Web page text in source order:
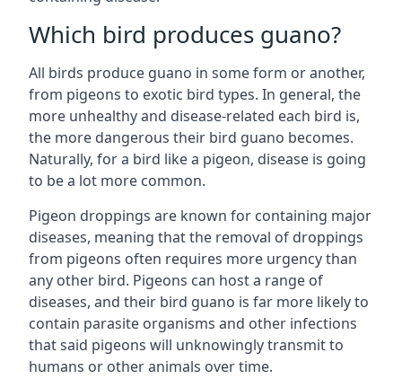
Which bird produces guano?
All birds produce guano in some form or another,
from pigeons to exotic bird types. In general, the
more unhealthy and disease-related each bird is,
the more dangerous their bird guano becomes.
Naturally, for a bird like a pigeon, disease is going
to be a lot more common.
Pigeon droppings are known for containing major
diseases, meaning that the removal of droppings
from pigeons often requires more urgency than
any other bird. Pigeons can host a range of
diseases, and their bird guano is far more likely to
contain parasite organisms and other infections
that said pigeons will unknowingly transmit to
humans or other animals over time.